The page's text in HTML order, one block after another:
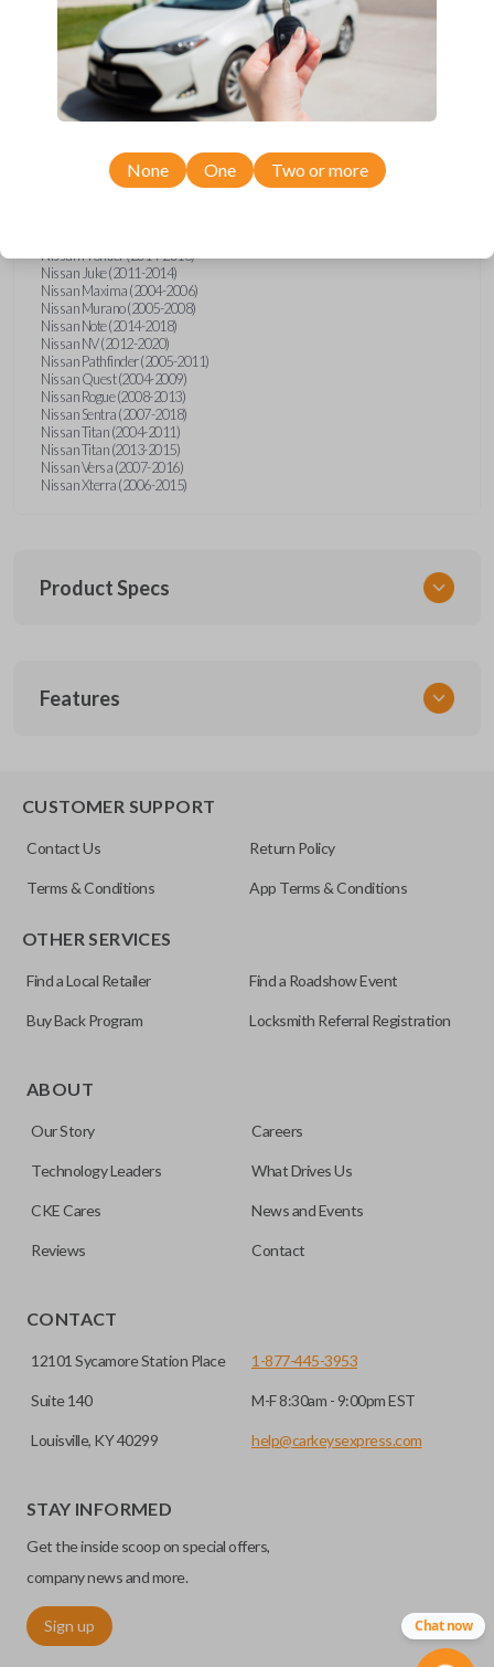
Confirmed to work with your
NissanArmada
Nissan 350Z (2004-2009)
Nissan Altima (2005-2006)
Nissan Frontier (2014-2018)
Nissan Juke (2011-2014)
Nissan Maxima (2004-2006)
Nissan Murano (2005-2008)
Nissan Note (2014-2018)
Nissan NV (2012-2020)
Nissan Pathfinder (2005-2011)
Nissan Quest (2004-2009)
Nissan Rogue (2008-2013)
Nissan Sentra (2007-2018)
Nissan Titan (2004-2011)
Nissan Titan (2013-2015)
Nissan Versa (2007-2016)
Nissan Xterra (2006-2015)
Product Specs
NSPXX-G000
Features
None One Two or more
CUSTOMER SUPPORT
Contact Us Return Policy
Terms & Conditions App Terms & Conditions
OTHER SERVICES
Find a Local Retailer Find a Roadshow Event
Buy Back Program Locksmith Referral Registration
ABOUT
Our Story Careers
Technology Leaders What Drives Us
CKE Cares News and Events
Reviews Contact
CONTACT
12101 Sycamore Station Place
Suite 140
Louisville, KY 40299
1-877-445-3953
M-F 8:30am - 9:00pm EST
help@carkeysexpress.com
STAY INFORMED
Get the inside scoop on special offers,
company news and more.
Sign up Chat now